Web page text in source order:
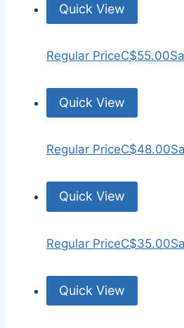
Quick View
Regular PriceC$55.00
Quick View
Regular PriceC$48.00
Quick View
Regular PriceC$35.00
Quick View